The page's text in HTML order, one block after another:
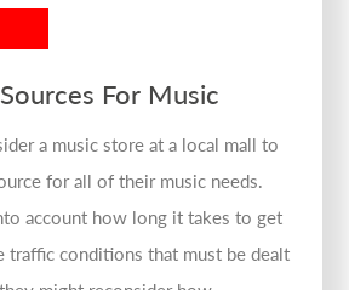
For Music
a music store at a local mall to
for all of their music needs.
account how long it takes to get
traffic conditions that must be dealt